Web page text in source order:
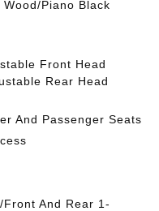
Piano Black
Front Head
Rear Head
And Passenger Seats
Front And Rear 1-